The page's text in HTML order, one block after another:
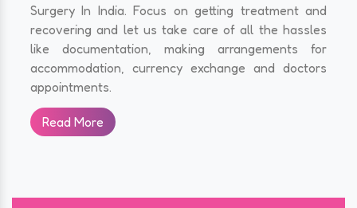
Surgery In India. Focus on getting treatment and
recovering and let us take care of all the hassles
like documentation, making arrangements for
accommodation, currency exchange and doctors
appointments.
Read More